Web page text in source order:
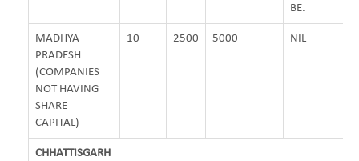
BE.
MADHYA
PRADESH
(COMPANIES
NOT HAVING
SHARE
CAPITAL)
10 2500 5000 NIL
CHHATTISGARH